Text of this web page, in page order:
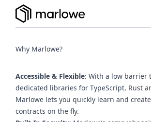
Why Marlowe?
Accessible & Flexible: With a low barrier
dedicated libraries for TypeScript(opens
, Rust
Marlowe lets you quickly learn and
contracts on the fly.